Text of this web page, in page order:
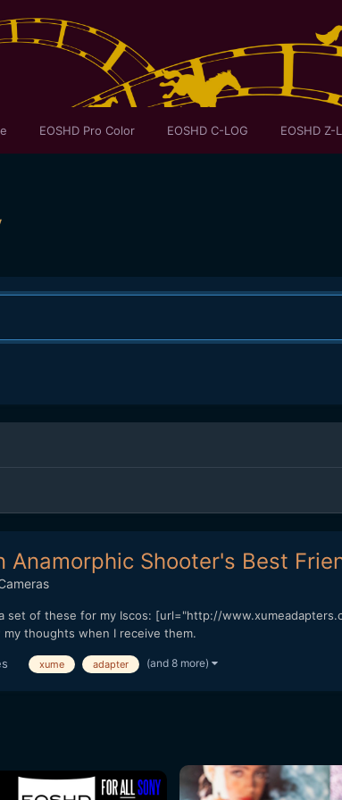
EOSHD Pro Color EOSHD C-LOG EOSHD Z-
Anamorphic Shooter's Best
set of these for my Iscos: [url="http://
thoughts when I receive them.
xume adapter (and 8 more)